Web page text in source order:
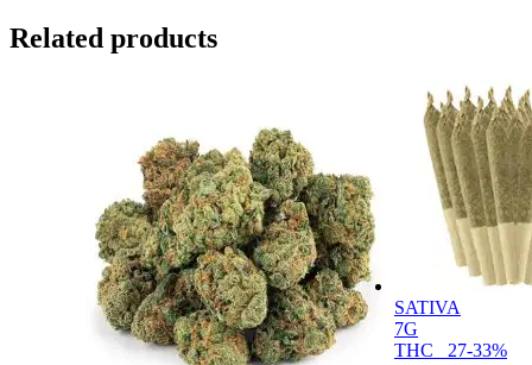
Related products
SATIVA
7G
THC
27-33%